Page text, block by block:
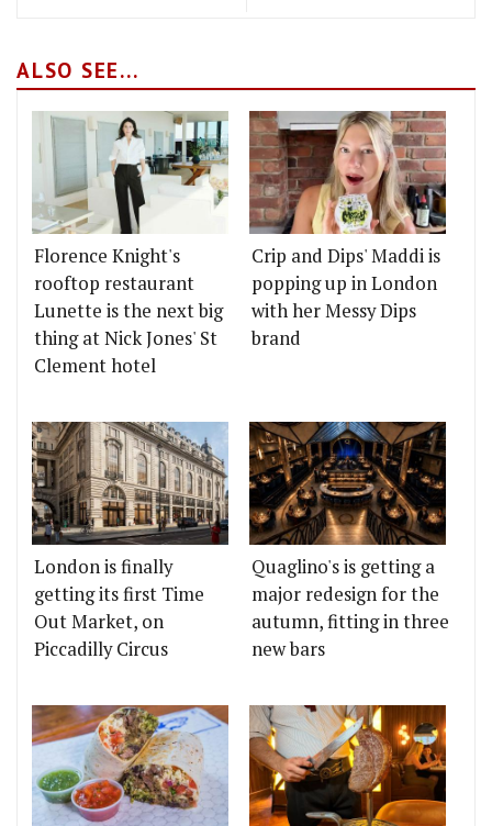
ALSO SEE...
Florence Knight's
rooftop restaurant
Lunette is the next big
thing at Nick Jones' St
Clement hotel
Crip and Dips' Maddi is
popping up in London
with her Messy Dips
brand
London is finally
getting its first Time
Out Market, on
Piccadilly Circus
Quaglino's is getting a
major redesign for the
autumn, fitting in three
new bars